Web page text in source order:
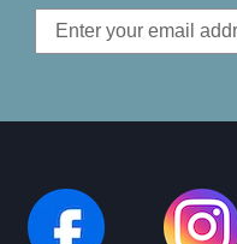
Email
Address